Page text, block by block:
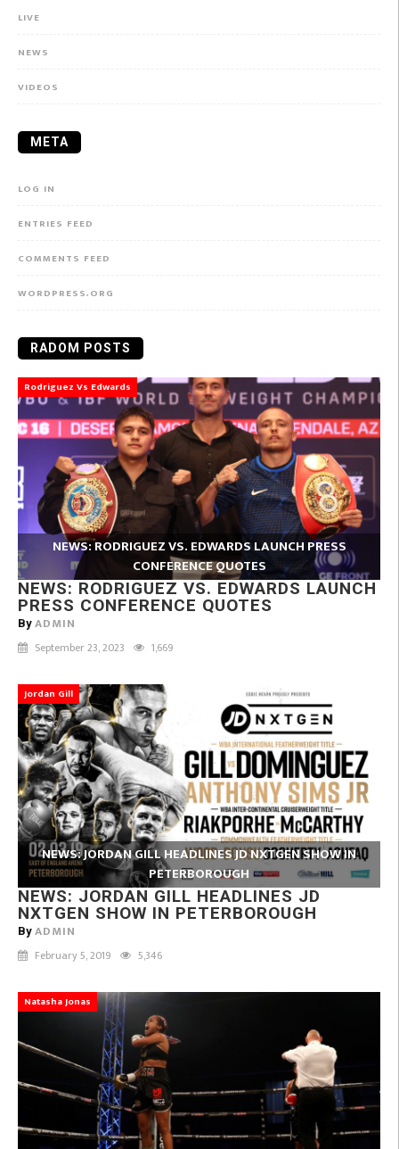
LIVE
NEWS
VIDEOS
META
LOG IN
ENTRIES FEED
COMMENTS FEED
WORDPRESS.ORG
RADOM POSTS
Rodriguez Vs Edwards
NEWS: RODRIGUEZ VS. EDWARDS LAUNCH PRESS
CONFERENCE QUOTES
NEWS: RODRIGUEZ VS. EDWARDS LAUNCH
PRESS CONFERENCE QUOTES
By ADMIN
September 23, 2023 1,669
Jordan Gill
NEWS: JORDAN GILL HEADLINES JD NXTGEN SHOW IN
PETERBOROUGH
NEWS: JORDAN GILL HEADLINES JD
NXTGEN SHOW IN PETERBOROUGH
By ADMIN
February 5, 2019 5,346
Natasha Jonas